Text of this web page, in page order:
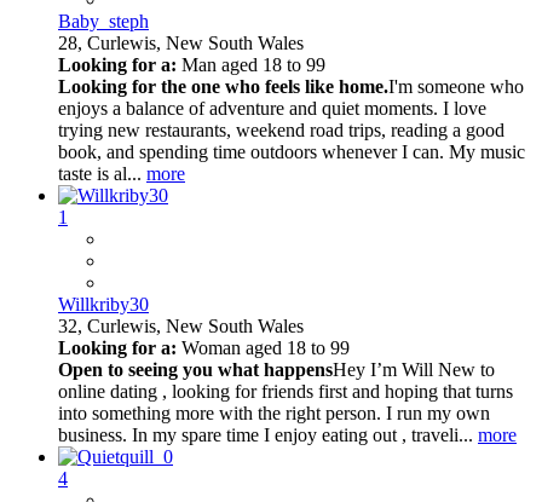
Baby_steph
28, Curlewis, New South Wales
Looking for a: Man aged 18 to 99
Looking for the one who feels like home.I'm someone who
enjoys a balance of adventure and quiet moments. I love
trying new restaurants, weekend road trips, reading a good
book, and spending time outdoors whenever I can. My music
taste is al... more
1
Willkriby30
32, Curlewis, New South Wales
Looking for a: Woman aged 18 to 99
Open to seeing you what happensHey I’m Will New to
online dating , looking for friends first and hoping that turns
into something more with the right person. I run my own
business. In my spare time I enjoy eating out , traveli... more
4